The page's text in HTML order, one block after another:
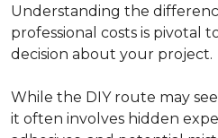
Understanding the
professional costs is pivotal
decision about your project.
While the DIY route may
it often involves hidden